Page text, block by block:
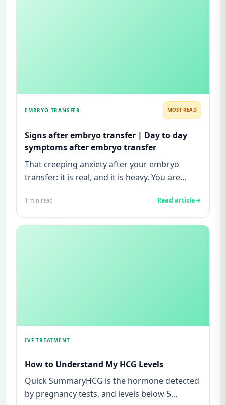
EMBRYO TRANSFER MOST READ
Signs after embryo transfer | Day to day
symptoms after embryo transfer
That creeping anxiety after your embryo
transfer: it is real, and it is heavy. You are
1 min read Read article
IVF TREATMENT
How to Understand My HCG Levels
Quick SummaryHCG is the hormone detected
by pregnancy tests, and levels below 5